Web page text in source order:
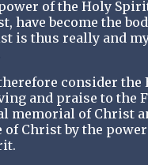
of the Holy
have become the
is thus really and
consider the
and praise to the
memorial of Christ
of Christ by the